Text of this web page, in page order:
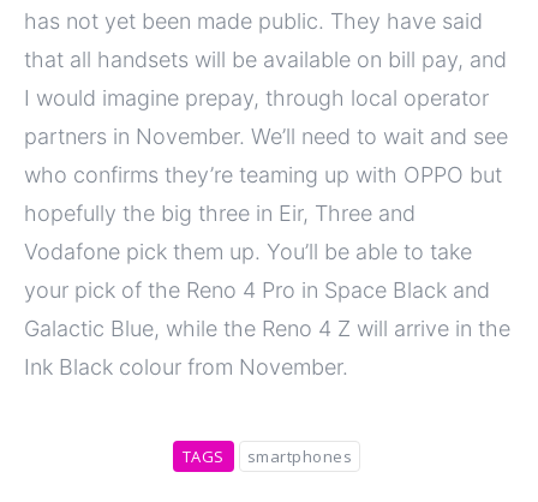
has not yet been made public. They have said
that all handsets will be available on bill pay, and
I would imagine prepay, through local operator
partners in November. We’ll need to wait and see
who confirms they’re teaming up with OPPO but
hopefully the big three in Eir, Three and
Vodafone pick them up. You’ll be able to take
your pick of the Reno 4 Pro in Space Black and
Galactic Blue, while the Reno 4 Z will arrive in the
Ink Black colour from November.
TAGS smartphones